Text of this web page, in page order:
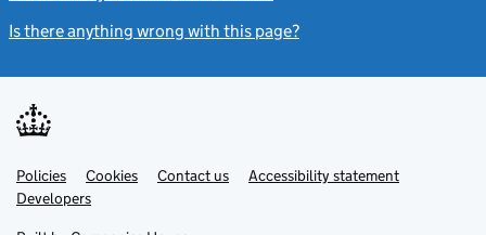
Is there anything wrong with this page?
Support links
PoliciesLink
opens
in
Cookies Contact usLinkAccessibility statement
DevelopersLink